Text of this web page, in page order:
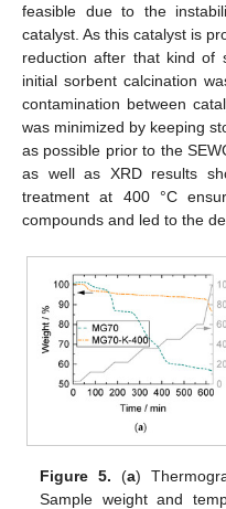
feasible due to the
catalyst. As this catalyst is
reduction after that kind of
initial sorbent calcination
contamination between
was minimized by keeping
as possible prior to the
as well as XRD results
treatment at 400 °C
compounds and led to the
Figure 5. (a)
Sample weight and